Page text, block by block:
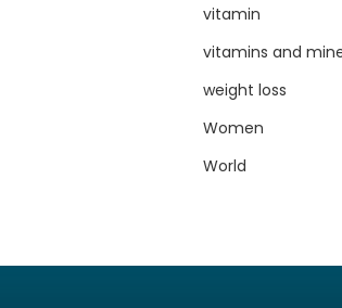
vitamin
vitamins and
weight loss
Women
World